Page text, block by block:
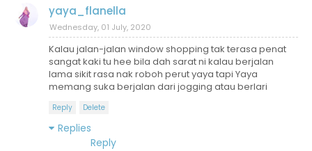
yaya_flanella
Wednesday, 01 July, 2020
Kalau jalan-jalan window shopping tak terasa penat
sangat kaki tu hee bila dah sarat ni kalau berjalan
lama sikit rasa nak roboh perut yaya tapi Yaya
memang suka berjalan dari jogging atau berlari
Reply Delete
Replies
Reply